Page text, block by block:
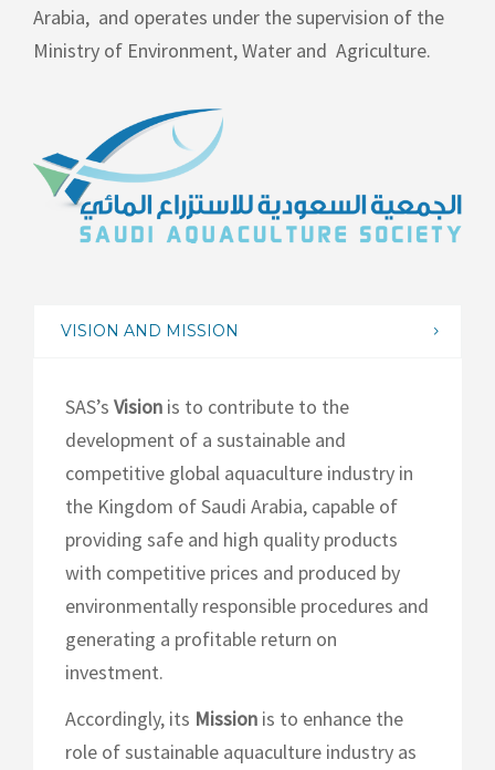
Arabia, and operates under the supervision of the
Ministry of Environment, Water and Agriculture.
VISION AND MISSION
SAS’s Vision is to contribute to the
development of a sustainable and
competitive global aquaculture industry in
the Kingdom of Saudi Arabia, capable of
providing safe and high quality products
with competitive prices and produced by
environmentally responsible procedures and
generating a profitable return on
investment.
Accordingly, its Mission is to enhance the
role of sustainable aquaculture industry as